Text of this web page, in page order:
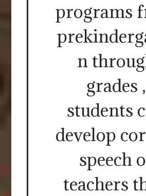
programs
n
grades ,
students
develop
speech
teachers